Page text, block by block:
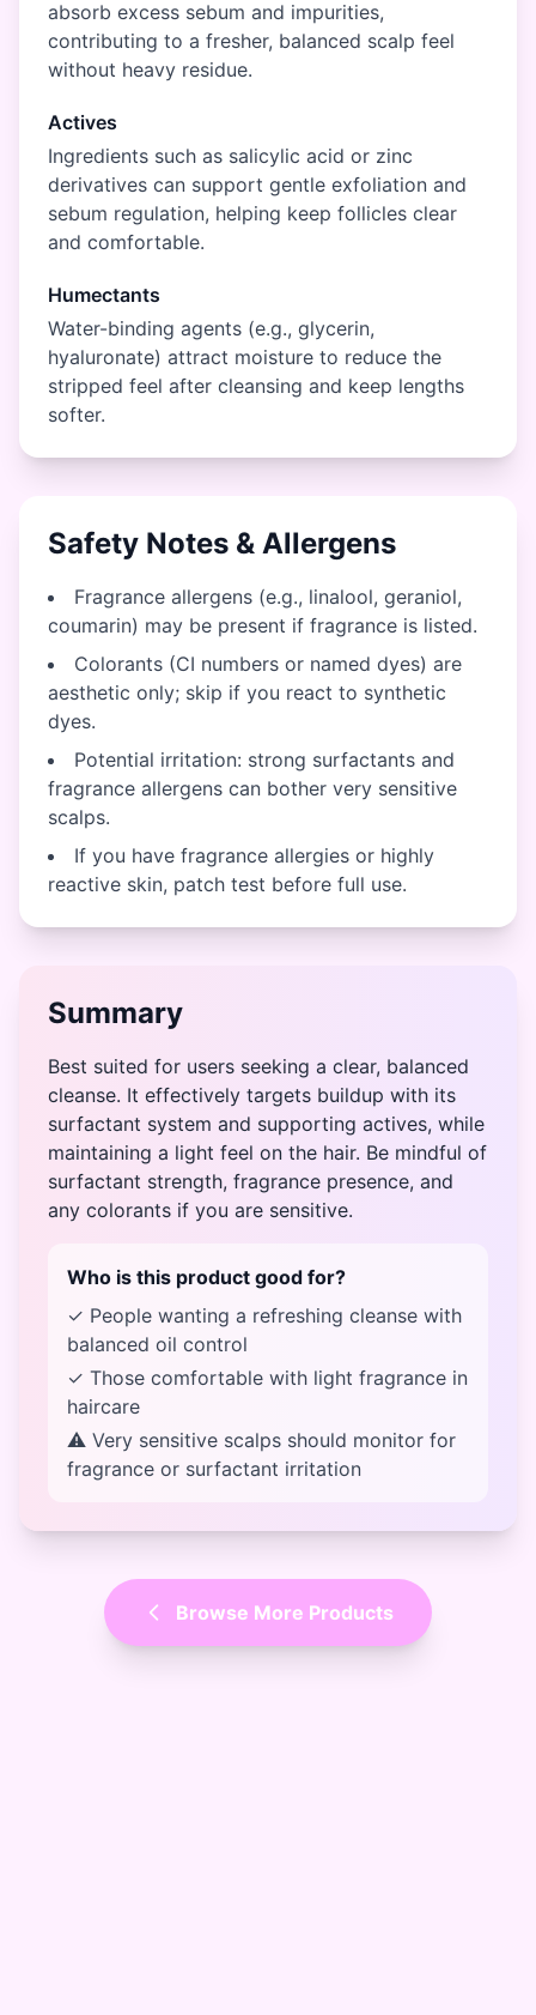
absorb excess sebum and impurities,
contributing to a fresher, balanced scalp feel
without heavy residue.
Actives
Ingredients such as salicylic acid or zinc
derivatives can support gentle exfoliation and
sebum regulation, helping keep follicles clear
and comfortable.
Humectants
Water-binding agents (e.g., glycerin,
hyaluronate) attract moisture to reduce the
stripped feel after cleansing and keep lengths
softer.
Safety Notes & Allergens
Fragrance allergens (e.g., linalool, geraniol,
coumarin) may be present if fragrance is listed.
Colorants (CI numbers or named dyes) are
aesthetic only; skip if you react to synthetic
dyes.
Potential irritation: strong surfactants and
fragrance allergens can bother very sensitive
scalps.
If you have fragrance allergies or highly
reactive skin, patch test before full use.
Summary
Best suited for users seeking a clear, balanced
cleanse. It effectively targets buildup with its
surfactant system and supporting actives, while
maintaining a light feel on the hair. Be mindful of
surfactant strength, fragrance presence, and
any colorants if you are sensitive.
Who is this product good for?
✓ People wanting a refreshing cleanse with
balanced oil control
✓ Those comfortable with light fragrance in
haircare
⚠ Very sensitive scalps should monitor for
fragrance or surfactant irritation
Browse More Products